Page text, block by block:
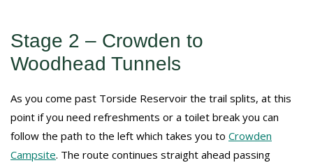
Stage 2 – Crowden to
Woodhead Tunnels
As you come past Torside Reservoir the trail splits, at this
point if you need refreshments or a toilet break you can
follow the path to the left which takes you to Crowden
Campsite. The route continues straight ahead passing